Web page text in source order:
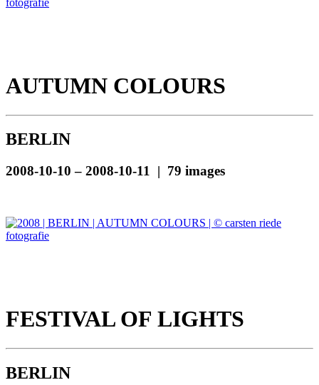
AUTUMN COLOURS
BERLIN
2008-10-10 – 2008-10-11 | 79 images
FESTIVAL OF LIGHTS
BERLIN